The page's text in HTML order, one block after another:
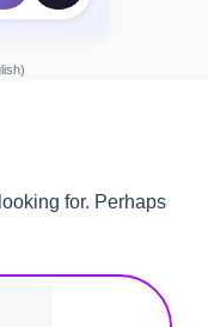
for. Perhaps